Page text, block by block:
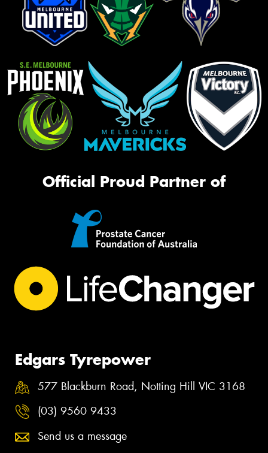
Official Proud Partner of
Edgars Tyrepower
577 Blackburn Road, Notting Hill VIC 3168
(03) 9560 9433
Send us a message